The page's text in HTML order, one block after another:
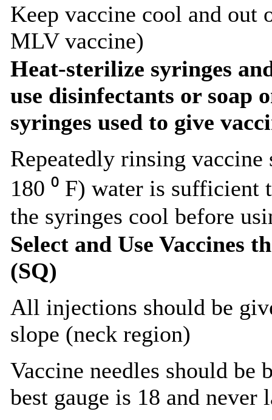
Keep vaccine cool and
MLV vaccine)
Heat-sterilize syringes
use disinfectants or soap
syringes used to give
Repeatedly rinsing
180 ⁰ F) water is sufficient
the syringes cool before
Select and Use Vaccines
(SQ)
All injections should be
slope (neck region)
Vaccine needles should
best gauge is 18 and never